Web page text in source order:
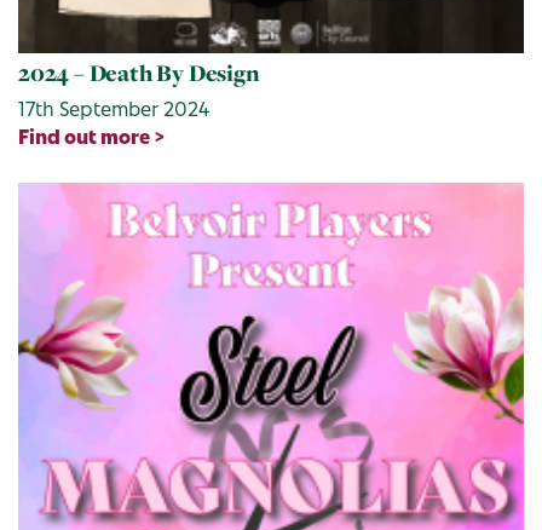
2024 – Death By Design
17th September 2024
Find out more >